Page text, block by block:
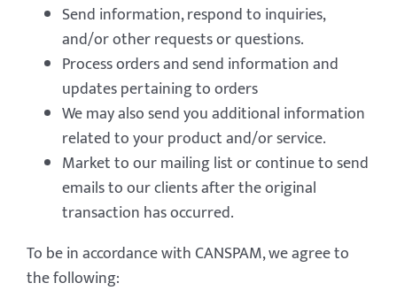
Send information, respond to inquiries,
and/or other requests or questions.
Process orders and send information and
updates pertaining to orders
We may also send you additional information
related to your product and/or service.
Market to our mailing list or continue to send
emails to our clients after the original
transaction has occurred.
To be in accordance with CANSPAM, we agree to
the following: